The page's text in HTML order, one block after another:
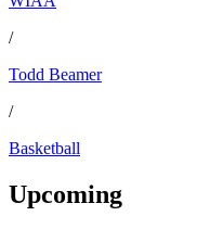
/
Todd Beamer
/
Basketball
Upcoming